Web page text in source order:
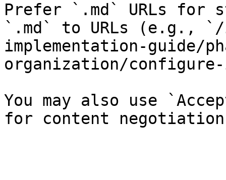
Prefer `.md` URLs for
`.md` to URLs (e.g., `/
implementation-guide/
organization/
You may also use